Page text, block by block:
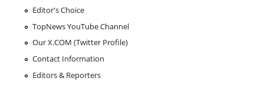
Editor's Choice
TopNews YouTube Channel
Our X.COM (Twitter Profile)
Contact Information
Editors & Reporters